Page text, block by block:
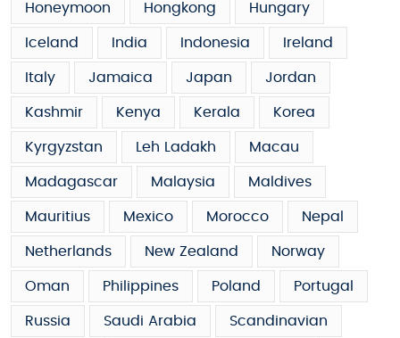
Honeymoon Hongkong Hungary
Iceland India Indonesia Ireland
Italy Jamaica Japan Jordan
Kashmir Kenya Kerala Korea
Kyrgyzstan Leh Ladakh Macau
Madagascar Malaysia Maldives
Mauritius Mexico Morocco Nepal
Netherlands New Zealand Norway
Oman Philippines Poland Portugal
Russia Saudi Arabia Scandinavian